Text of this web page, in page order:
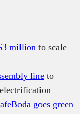
million to scale
line to
goes green